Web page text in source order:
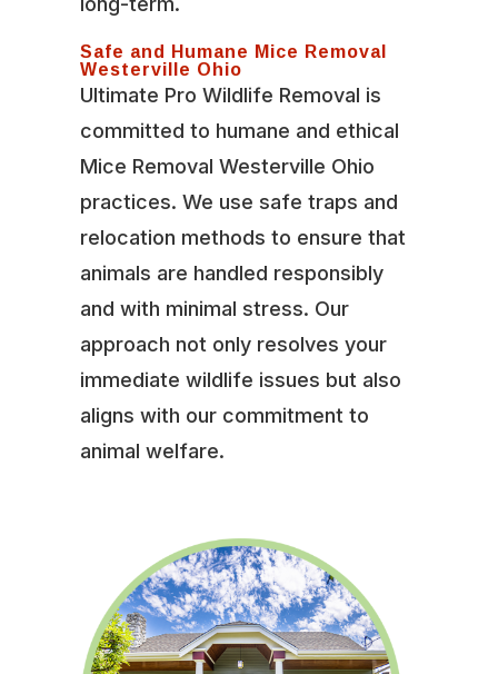
Safe and Humane Mice Removal
Westerville Ohio
Ultimate Pro Wildlife Removal is
committed to humane and ethical
Mice Removal Westerville Ohio
practices. We use safe traps and
relocation methods to ensure that
animals are handled responsibly
and with minimal stress. Our
approach not only resolves your
immediate wildlife issues but also
aligns with our commitment to
animal welfare.